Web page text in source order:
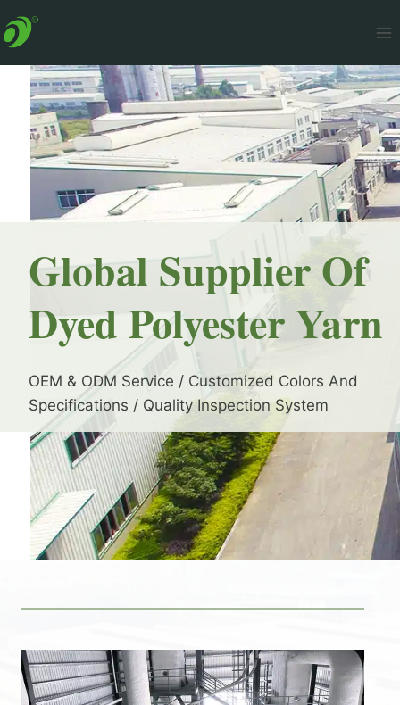
to
Global Supplier Of
Dyed Polyester Yarn
OEM & ODM Service / Customized Colors And
Specifications / Quality Inspection System